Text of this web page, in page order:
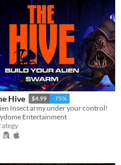
Hive $4.99 -75%
Insect army under your control!
Entertainment